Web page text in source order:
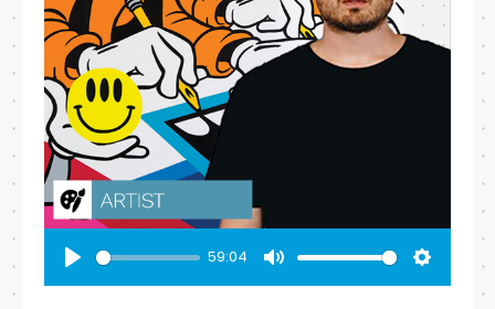
Play
59:04
Mute Settings